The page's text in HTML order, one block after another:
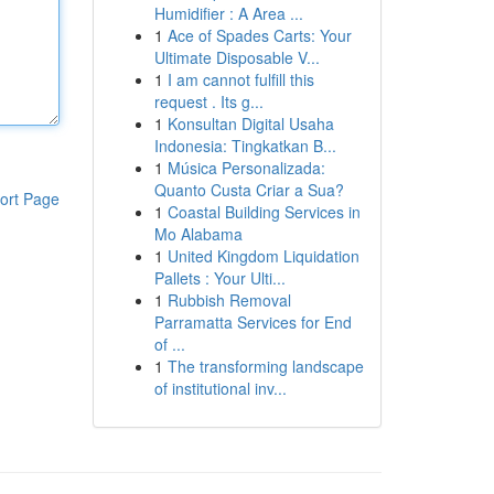
Page
Humidifier : A Area ...
1 Ace of Spades Carts: Your
Ultimate Disposable V...
1 I am cannot fulfill this
request . Its g...
1 Konsultan Digital Usaha
Indonesia: Tingkatkan B...
1 Música Personalizada:
Quanto Custa Criar a Sua?
1 Coastal Building Services in
Mo Alabama
1 United Kingdom Liquidation
Pallets : Your Ulti...
1 Rubbish Removal
Parramatta Services for End
of ...
1 The transforming landscape
of institutional inv...